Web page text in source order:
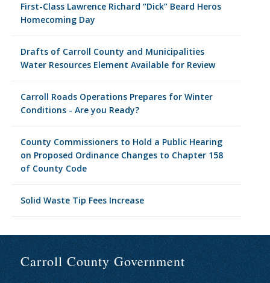
First-Class Lawrence Richard “Dick” Beard Heros
Homecoming Day
Drafts of Carroll County and Municipalities
Water Resources Element Available for Review
Carroll Roads Operations Prepares for Winter
Conditions - Are you Ready?
County Commissioners to Hold a Public Hearing
on Proposed Ordinance Changes to Chapter 158
of County Code
Solid Waste Tip Fees Increase
Carroll County Government